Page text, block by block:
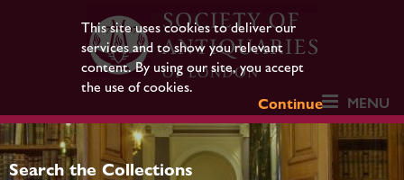
This site uses cookies to deliver our
services and to show you relevant
content. By using our site, you accept
the use of cookies.
Continue
MENU
Search the Collections